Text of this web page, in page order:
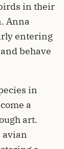
in their
Anna
entering
behave
in
a
art.
avian